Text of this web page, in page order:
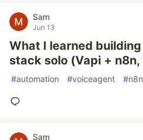
Sam
Jun 13
What I learned
stack solo (Vapi + n8n,
#automation #voiceagent #n8n
Sam